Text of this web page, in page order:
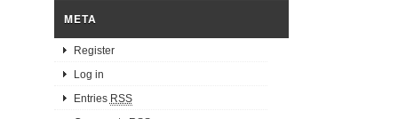
META
Register
Log in
Entries RSS